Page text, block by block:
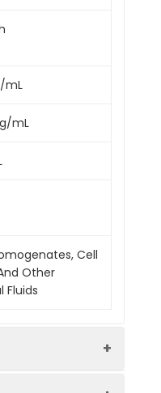
mL
mL
Cell
Other
Fluids